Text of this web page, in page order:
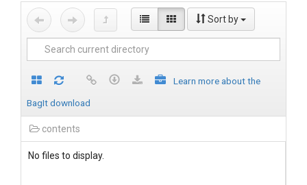
Sort by
Learn more about the
BagIt download
contents
No files to display.